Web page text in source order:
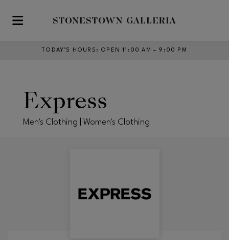
Skip to main content
TODAY’S HOURS : OPEN 11:00 AM – 9:00 PM
Express
Men's Clothing | Women's Clothing